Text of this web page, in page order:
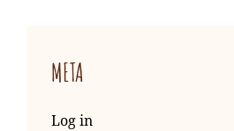
META
Log in